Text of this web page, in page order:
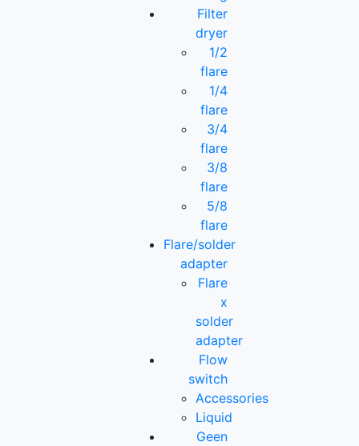
Filter
dryer
1/2
flare
1/4
flare
3/4
flare
3/8
flare
5/8
flare
Flare/solder
adapter
Flare
x
solder
adapter
Flow
switch
Accessories
Liquid
Geen